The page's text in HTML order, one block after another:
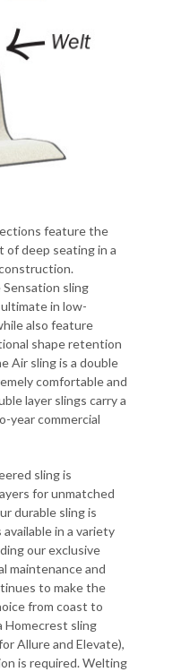
feature the
of deep seating in a
Sensation sling
in low-
also feature
shape retention
Air sling is a double
comfortable and
layer slings carry a
year commercial
sling is
for unmatched
durable sling is
in a variety
our exclusive
maintenance and
to make the
from coast to
Homecrest sling
Allure and Elevate),
is required. Welting